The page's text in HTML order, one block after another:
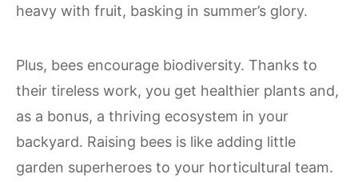
heavy with fruit, basking in summer’s glory.
Plus, bees encourage biodiversity. Thanks to
their tireless work, you get healthier plants and,
as a bonus, a thriving ecosystem in your
backyard. Raising bees is like adding little
garden superheroes to your horticultural team.